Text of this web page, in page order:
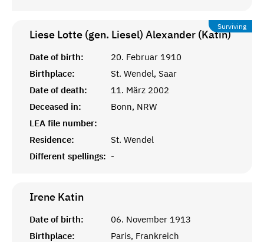
Surviving
Liese Lotte (gen. Liesel) Alexander (Katin)
Date of birth:
20. Februar 1910
Birthplace:
St. Wendel, Saar
Date of death:
11. März 2002
Deceased in:
Bonn, NRW
LEA file number:
Residence:
St. Wendel
Different spellings: -
Irene Katin
Date of birth:
06. November 1913
Birthplace:
Paris, Frankreich